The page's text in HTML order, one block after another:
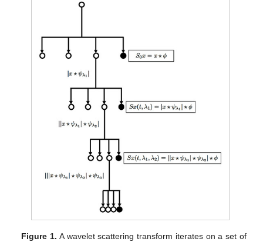
Figure 1. A wavelet scattering transform iterates on a set of